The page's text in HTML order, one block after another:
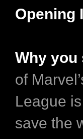
Opening
Why you
of
League
save the